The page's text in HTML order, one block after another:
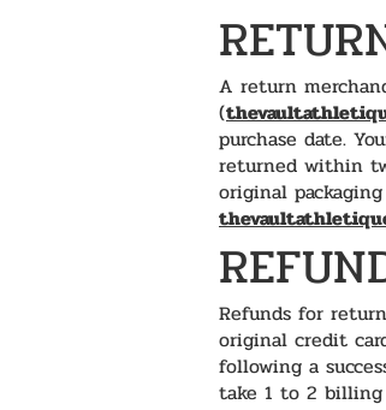
A return
(
purchase date.
returned within
original
Refunds for
original credit
following a
take 1 to 2